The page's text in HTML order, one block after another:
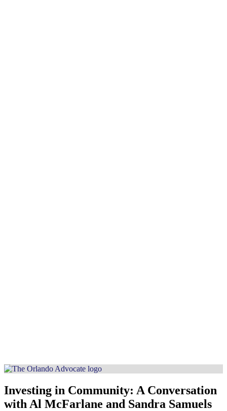
Investing in Community: A Conversation
with Al McFarlane and Sandra Samuels